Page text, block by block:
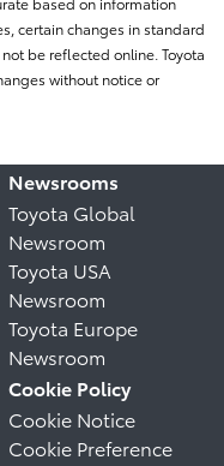
certain changes in standard
be reflected online. Toyota
without notice or
Newsrooms
Toyota Global
Newsroom
Toyota USA
Newsroom
Toyota Europe
Newsroom
Cookie Policy
Cookie Notice
Cookie Preference